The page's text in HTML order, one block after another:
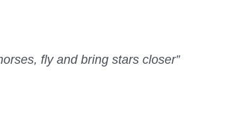
fly and bring stars closer”